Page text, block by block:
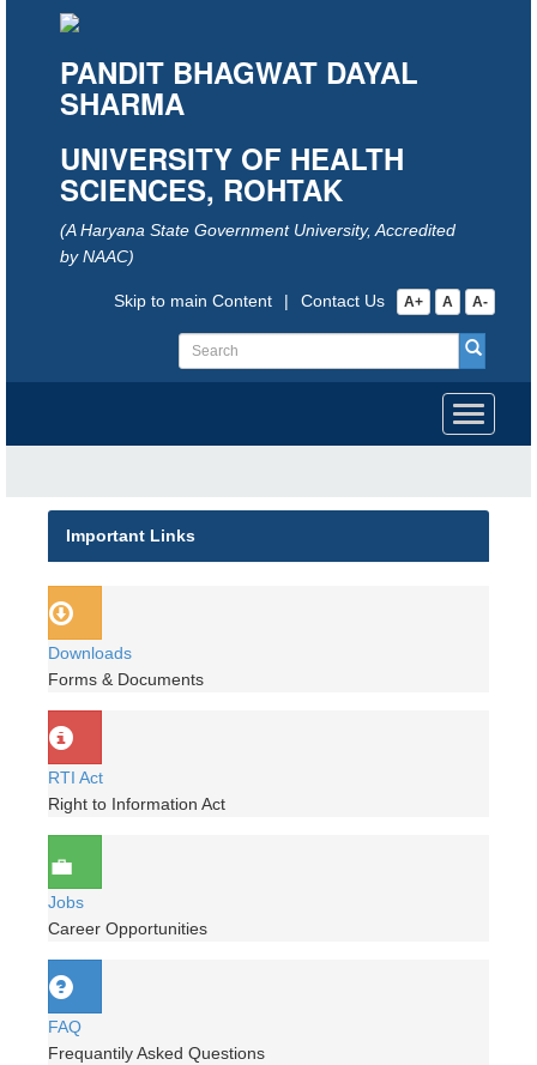
PANDIT BHAGWAT DAYAL
SHARMA
UNIVERSITY OF HEALTH
SCIENCES, ROHTAK
(A Haryana State Government University, Accredited
by NAAC)
A+ A A-
Contact Us
|
Skip to main Content
Toggle
Important Links
Downloads
Forms & Documents
RTI Act
Right to Information Act
Jobs
Career Opportunities
FAQ
Frequantily Asked Questions